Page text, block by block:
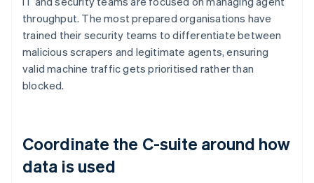
throughput. The most prepared organisations have
trained their security teams to differentiate between
malicious scrapers and legitimate agents, ensuring
valid machine traffic gets prioritised rather than
blocked.
Coordinate the C-suite around how
data is used